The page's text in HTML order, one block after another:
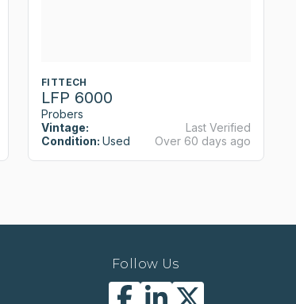
FITTECH
LFP 6000
Probers
Vintage:
Condition: Used
Last Verified
Over 60 days ago
Follow Us